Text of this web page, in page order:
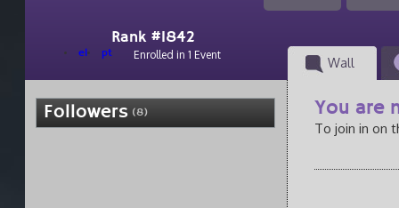
Rank #1842
el pt Enrolled in 1 Event
Wall
Followers (8) You are
To join in on